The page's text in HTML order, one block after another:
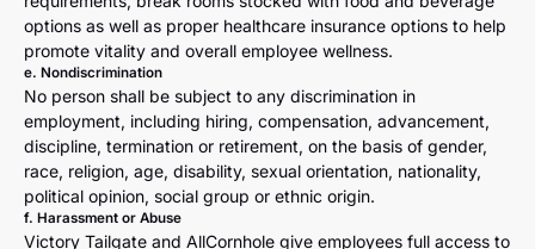
options as well as proper healthcare insurance options to help
promote vitality and overall employee wellness.
e. Nondiscrimination
No person shall be subject to any discrimination in
employment, including hiring, compensation, advancement,
discipline, termination or retirement, on the basis of gender,
race, religion, age, disability, sexual orientation, nationality,
political opinion, social group or ethnic origin.
f. Harassment or Abuse
Victory Tailgate and AllCornhole give employees full access to